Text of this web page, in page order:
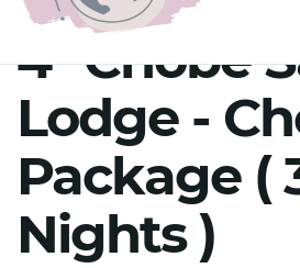
4* Chobe
Lodge -
Package (
Nights )